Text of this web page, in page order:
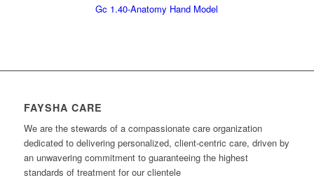
Gc 1.40-Anatomy Hand Model
FAYSHA CARE
We are the stewards of a compassionate care organization
dedicated to delivering personalized, client-centric care, driven by
an unwavering commitment to guaranteeing the highest
standards of treatment for our clientele